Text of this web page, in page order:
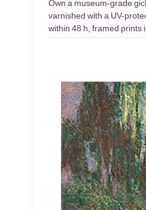
Own a museum-grade
varnished with a UV-
within 48 h, framed prints